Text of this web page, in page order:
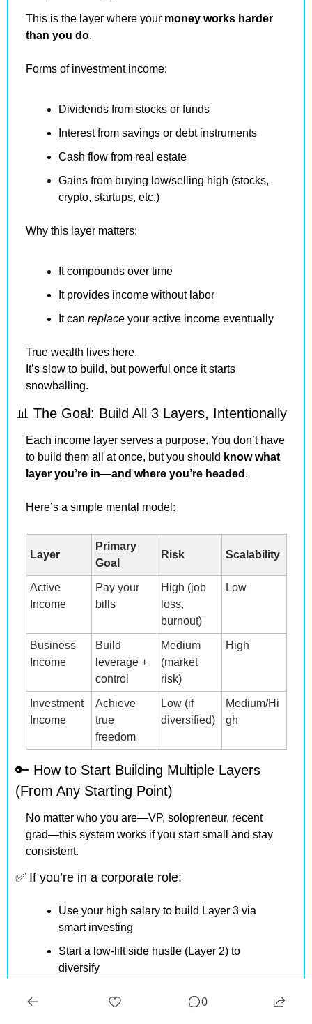
This is the layer where your money works harder
than you do.
Forms of investment income:
Dividends from stocks or funds
Interest from savings or debt instruments
Cash flow from real estate
Gains from buying low/selling high (stocks,
crypto, startups, etc.)
Why this layer matters:
It compounds over time
It provides income without labor
It can replace your active income eventually
True wealth lives here.
It’s slow to build, but powerful once it starts
snowballing.
📊 The Goal: Build All 3 Layers, Intentionally
Each income layer serves a purpose. You don’t have
to build them all at once, but you should know what
layer you’re in—and where you’re headed .
Here’s a simple mental model:
Layer
Primary
Goal
Risk Scalability
Active
Income
Pay your
bills
High (job
loss,
burnout)
Low
Business
Income
Build
leverage +
control
Medium
(market
risk)
High
Investment
Income
Achieve
true
freedom
Low (if
diversified)
Medium/Hi
gh
🔑 How to Start Building Multiple Layers
(From Any Starting Point)
No matter who you are—VP, solopreneur, recent
grad—this system works if you start small and stay
consistent.
✅ If you’re in a corporate role:
Use your high salary to build Layer 3 via
smart investing
Start a low-lift side hustle (Layer 2) to
diversify
(Layer 1 security)
0